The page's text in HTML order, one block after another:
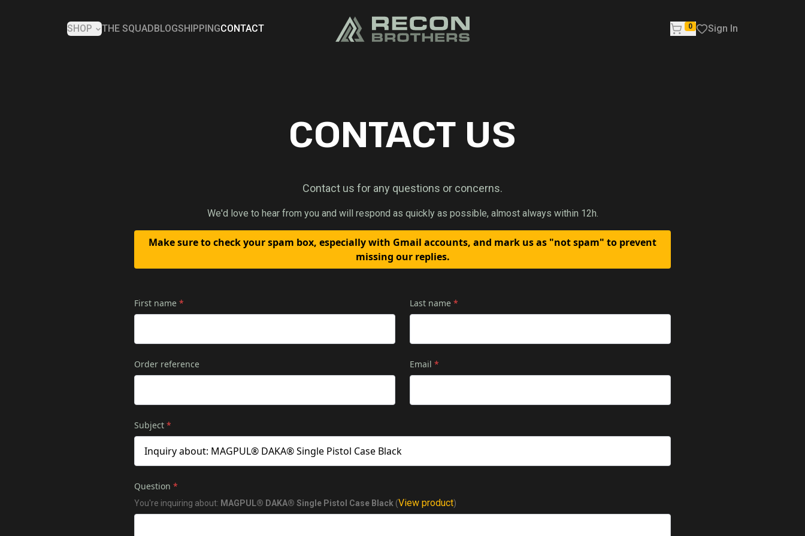
SHOP THE SQUAD BLOGSHIPPINGCONTACT 0 Sign In
CONTACT US
Contact us for any questions or concerns.
We'd love to hear from you and will respond as quickly as possible, almost always within 12h.
Make sure to check your spam box, especially with Gmail accounts, and mark us as "not spam" to prevent
missing our replies.
First name * Last name *
Order reference Email *
Subject *
Question *
You're inquiring about: MAGPUL® DAKA® Single Pistol Case Black (View product)